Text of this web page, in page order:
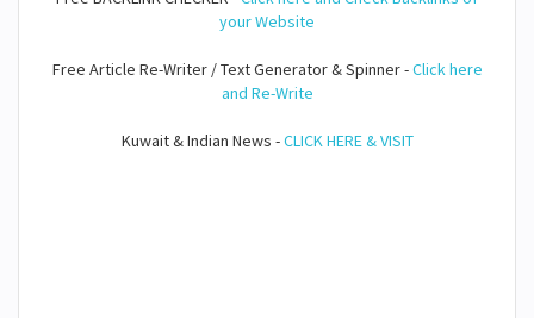
your Website
Free Article Re-Writer / Text Generator & Spinner -Click here
and Re-Write
Kuwait & Indian News -CLICK HERE & VISIT